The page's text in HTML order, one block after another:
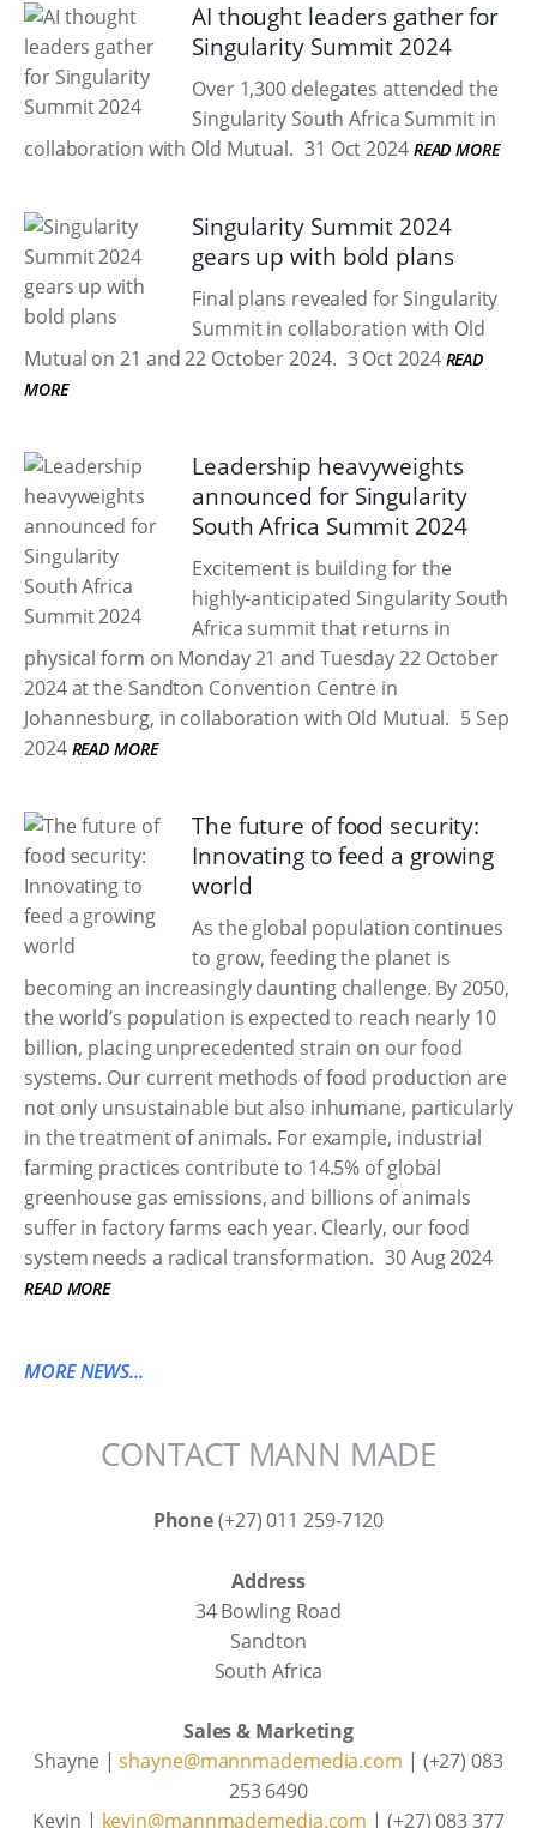
AI thought leaders gather for
Singularity Summit 2024
Over 1,300 delegates attended the
Singularity South Africa Summit in
collaboration with Old Mutual. 31 Oct 2024 READ MORE
Singularity Summit 2024
gears up with bold plans
Final plans revealed for Singularity
Summit in collaboration with Old
Mutual on 21 and 22 October 2024. 3 Oct 2024 READ
MORE
Leadership heavyweights
announced for Singularity
South Africa Summit 2024
Excitement is building for the
highly-anticipated Singularity South
Africa summit that returns in
physical form on Monday 21 and Tuesday 22 October
2024 at the Sandton Convention Centre in
Johannesburg, in collaboration with Old Mutual. 5 Sep
2024 READ MORE
The future of food security:
Innovating to feed a growing
world
As the global population continues
to grow, feeding the planet is
becoming an increasingly daunting challenge. By 2050,
the world’s population is expected to reach nearly 10
billion, placing unprecedented strain on our food
systems. Our current methods of food production are
not only unsustainable but also inhumane, particularly
in the treatment of animals. For example, industrial
farming practices contribute to 14.5% of global
greenhouse gas emissions, and billions of animals
suffer in factory farms each year. Clearly, our food
system needs a radical transformation. 30 Aug 2024
READ MORE
MORE NEWS...
CONTACT MANN MADE
Phone(+27) 011 259-7120
Address
34 Bowling Road
Sandton
South Africa
Sales & Marketing
Shayne |shayne@mannmademedia.com | (+27) 083
253 6490
Kevin | kevin@mannmademedia.com | (+27) 083 377